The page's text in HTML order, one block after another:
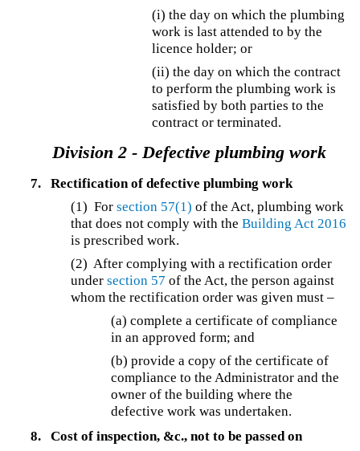
(i) the day on which the plumbing
work is last attended to by the
licence holder; or
(ii) the day on which the contract
to perform the plumbing work is
satisfied by both parties to the
contract or terminated.
Division 2 - Defective plumbing work
7.
Rectification of defective plumbing work
(1) Forsection 57(1) of the Act, plumbing work
that does not comply with theBuilding Act 2016
is prescribed work.
(2) After complying with a rectification order
undersection 57 of the Act, the person against
whom the rectification order was given must –
(a) complete a certificate of compliance
in an approved form; and
(b) provide a copy of the certificate of
compliance to the Administrator and the
owner of the building where the
defective work was undertaken.
8.
Cost of inspection, &c., not to be passed on